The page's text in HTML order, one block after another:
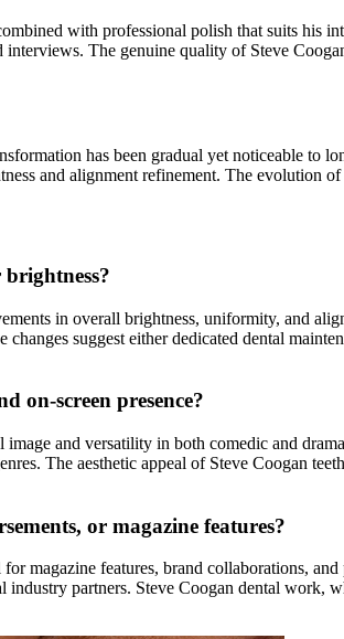
with professional polish that suits his
The genuine quality of Steve
has been gradual yet noticeable
and alignment refinement. The
in overall brightness, uniformity, and
suggest either dedicated dental
on-screen presence?
and versatility in both comedic and
The aesthetic appeal of Steve Coogan
or magazine features?
magazine features, brand collaborations,
partners. Steve Coogan dental work,